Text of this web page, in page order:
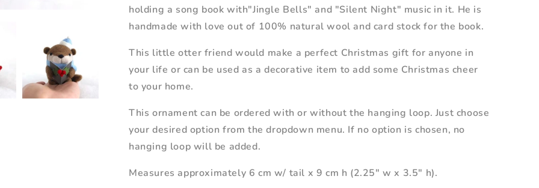
holding a song book with"Jingle Bells" and "Silent Night" music in it. He is
handmade with love out of 100% natural wool and card stock for the book.
This little otter friend would make a perfect Christmas gift for anyone in
your life or can be used as a decorative item to add some Christmas cheer
to your home.
This ornament can be ordered with or without the hanging loop. Just choose
your desired option from the dropdown menu. If no option is chosen, no
hanging loop will be added.
Measures approximately 6 cm w/ tail x 9 cm h (2.25" w x 3.5" h).